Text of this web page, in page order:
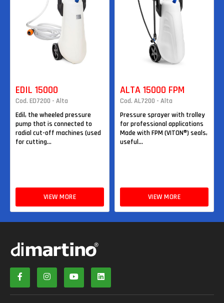
EDIL 15000
Cod. ED7200 - Alta
Edil, the wheeled pressure
pump that is connected to
radial cut-off machines (used
for cutting...
VIEW MORE
ALTA 15000 FPM
Cod. AL7200 - Alta
Pressure sprayer with trolley
for professional applications
Made with FPM (VITON®) seals,
useful...
VIEW MORE